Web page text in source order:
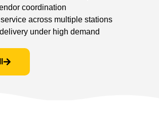
coordination
across multiple stations
under high demand